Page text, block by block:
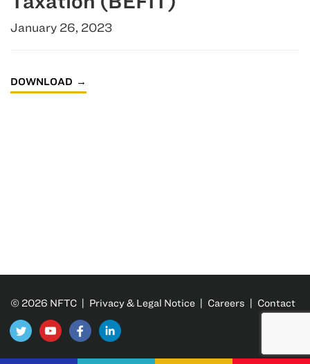
January 26, 2023
DOWNLOAD
© 2026 NFTC | Privacy & Legal Notice | Careers | Contact